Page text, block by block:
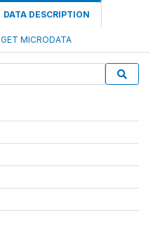
DATA DESCRIPTION
GET MICRODATA